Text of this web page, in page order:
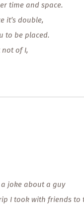
time and space.
it’s double,
to be placed.
not of I,
joke about a guy
I took with friends to